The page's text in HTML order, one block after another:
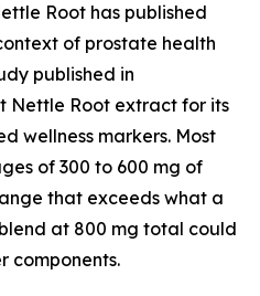
Root has published
of prostate health
published in
Nettle Root extract for its
wellness markers. Most
of 300 to 600 mg of
that exceeds what a
at 800 mg total could
components.